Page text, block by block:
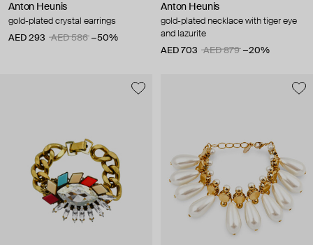
Anton Heunis
gold-plated crystal earrings
AED 293
AED 586 −50%
Anton Heunis
gold-plated necklace with tiger eye
and lazurite
AED 703
AED 879 −20%